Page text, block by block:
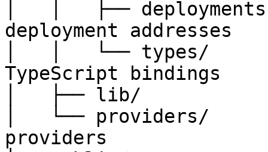
│   │   ├──
deployment addresses
│   │   └── types/
TypeScript bindings
│   ├── lib/
│   └── providers/
providers